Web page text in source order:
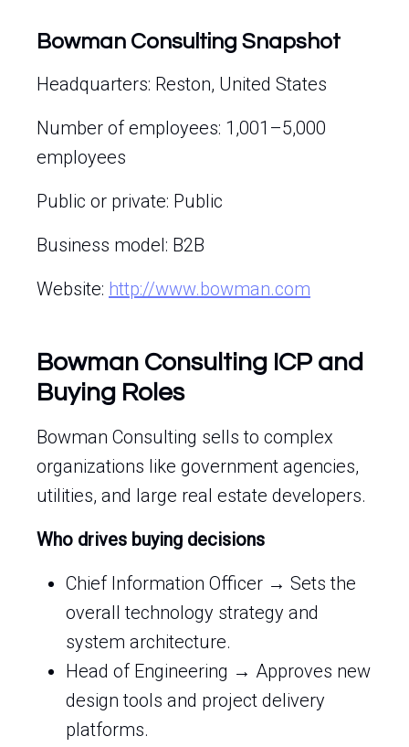
Bowman Consulting Snapshot
Headquarters: Reston, United States
Number of employees: 1,001–5,000
employees
Public or private: Public
Business model: B2B
Website: http://www.bowman.com
Bowman Consulting ICP and
Buying Roles
Bowman Consulting sells to complex
organizations like government agencies,
utilities, and large real estate developers.
Who drives buying decisions
Chief Information Officer → Sets the
overall technology strategy and
system architecture.
Head of Engineering → Approves new
design tools and project delivery
platforms.